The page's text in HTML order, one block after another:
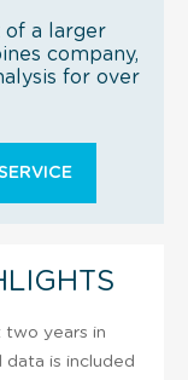
of a larger
company,
for over
two years in
data is included